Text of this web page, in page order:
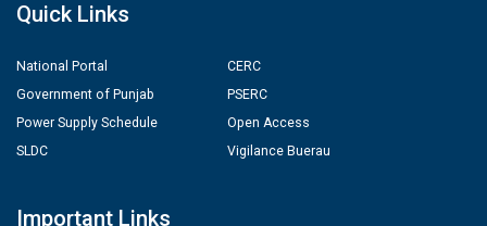
Quick Links
National Portal
Government of Punjab
Power Supply Schedule
SLDC
CERC
PSERC
Open Access
Vigilance Buerau
Important Links